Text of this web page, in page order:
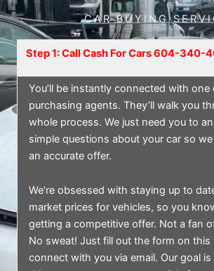
CAR BUYING
Step 1: Call Cash For Cars 604-340-
You’ll be instantly connected with one
purchasing agents. They’ll walk you
whole process. We just need you to
simple questions about your car so
an accurate offer.
We’re obsessed with staying up to
market prices for vehicles, so you
getting a competitive offer. Not a fan
No sweat! Just fill out the form on this
connect with you via email. Our goal